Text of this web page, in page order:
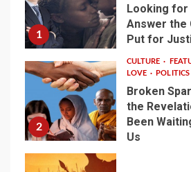
1
Looking for
Answer the
Put for
2
CULTURE
LOVE
POLITICS
Broken
the
Been
Us